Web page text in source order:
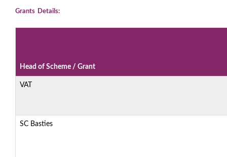
Grants Details:
Head of Scheme / Grant
VAT
SC Basties